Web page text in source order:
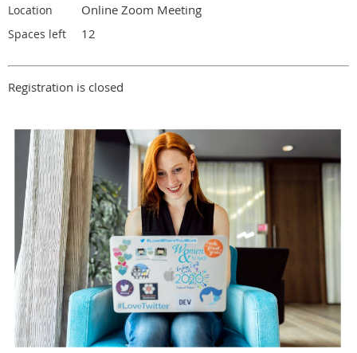
Location Online Zoom Meeting
Spaces left 12
Registration is closed